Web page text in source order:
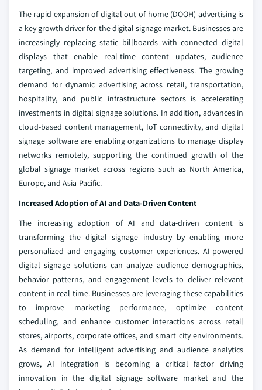
The rapid expansion of digital out-of-home (DOOH) advertising is
a key growth driver for the digital signage market. Businesses are
increasingly replacing static billboards with connected digital
displays that enable real-time content updates, audience
targeting, and improved advertising effectiveness. The growing
demand for dynamic advertising across retail, transportation,
hospitality, and public infrastructure sectors is accelerating
investments in digital signage solutions. In addition, advances in
cloud-based content management, IoT connectivity, and digital
signage software are enabling organizations to manage display
networks remotely, supporting the continued growth of the
global signage market across regions such as North America,
Europe, and Asia-Pacific.
Increased Adoption of AI and Data-Driven Content
The increasing adoption of AI and data-driven content is
transforming the digital signage industry by enabling more
personalized and engaging customer experiences. AI-powered
digital signage solutions can analyze audience demographics,
behavior patterns, and engagement levels to deliver relevant
content in real time. Businesses are leveraging these capabilities
to improve marketing performance, optimize content
scheduling, and enhance customer interactions across retail
stores, airports, corporate offices, and smart city environments.
As demand for intelligent advertising and audience analytics
grows, AI integration is becoming a critical factor driving
innovation in the digital signage software market and the